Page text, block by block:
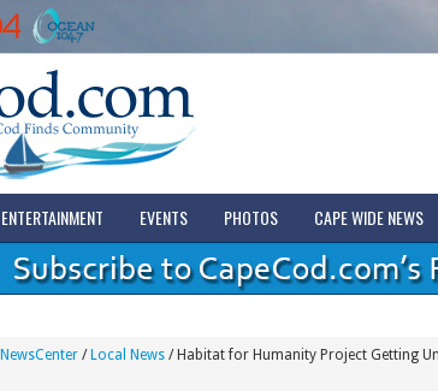
ENTERTAINMENT EVENTS PHOTOS CAPE WIDE NEWS
NewsCenter / Local News /Habitat for Humanity Project Getting